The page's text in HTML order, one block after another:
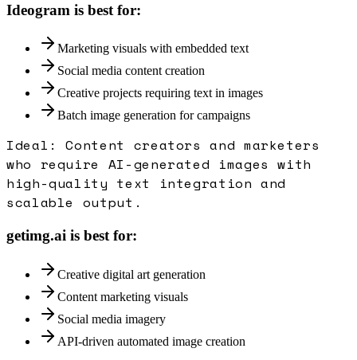
Ideogram is best for:
Marketing visuals with embedded text
Social media content creation
Creative projects requiring text in images
Batch image generation for campaigns
Ideal:Content creators and marketers
who require AI-generated images with
high-quality text integration and
scalable output.
getimg.ai is best for:
Creative digital art generation
Content marketing visuals
Social media imagery
API-driven automated image creation